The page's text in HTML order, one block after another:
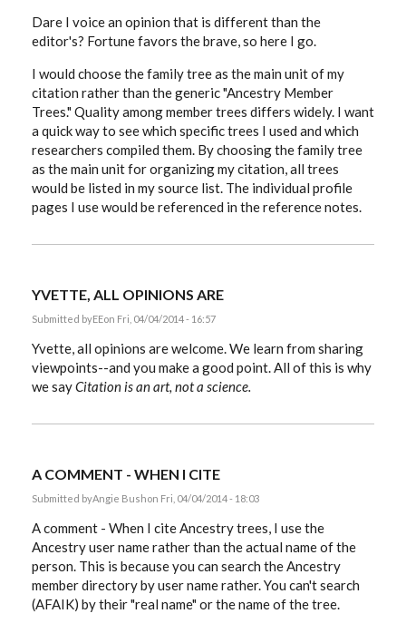
Dare I voice an opinion that is different than the
editor's? Fortune favors the brave, so here I go.
I would choose the family tree as the main unit of my
citation rather than the generic "Ancestry Member
Trees." Quality among member trees differs widely. I want
a quick way to see which specific trees I used and which
researchers compiled them. By choosing the family tree
as the main unit for organizing my citation, all trees
would be listed in my source list. The individual profile
pages I use would be referenced in the reference notes.
YVETTE, ALL OPINIONS ARE
Submitted byEEon Fri, 04/04/2014 - 16:57
Yvette, all opinions are welcome. We learn from sharing
viewpoints--and you make a good point. All of this is why
we sayCitation is an art, not a science.
A COMMENT - WHEN I CITE
Submitted byAngie Bushon Fri, 04/04/2014 - 18:03
A comment - When I cite Ancestry trees, I use the
Ancestry user name rather than the actual name of the
person. This is because you can search the Ancestry
member directory by user name rather. You can't search
(AFAIK) by their "real name" or the name of the tree.